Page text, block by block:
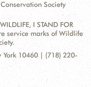
Society
I STAND FOR
service marks of Wildlife
York 10460 | (718) 220-